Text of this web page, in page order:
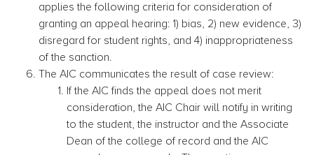
applies the following criteria for consideration of
granting an appeal hearing: 1) bias, 2) new evidence, 3)
disregard for student rights, and 4) inappropriateness
of the sanction.
The AIC communicates the result of case review:
If the AIC finds the appeal does not merit
consideration, the AIC Chair will notify in writing
to the student, the instructor and the Associate
Dean of the college of record and the AIC